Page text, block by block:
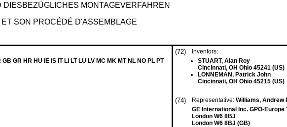
MONTAGEVERFAHREN
SON PROCÉDÉ D'ASSEMBLAGE
GR HR HU IE IS IT LI LT LU LV MC MK MT NL NO PL PT
(72)
Inventors:
STUART, Alan Roy
Cincinnati, OH Ohio 45241 (US)
LONNEMAN, Patrick John
Cincinnati, OH Ohio 45215 (US)
(74) Representative: Williams, Andrew
GE International Inc. GPO-
London W6 8BJ
London W6 8BJ (GB)